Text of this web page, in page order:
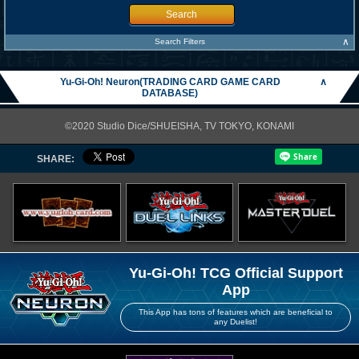
Search
Search Filters ∧
Yu-Gi-Oh! Neuron(TRADING CARD GAME CARD
DATABASE)
∧
©2020 Studio Dice/SHUEISHA, TV TOKYO, KONAMI
SHARE:
Yu-Gi-Oh! TCG Official Support
App
This App has tons of features which are beneficial to
any Duelist!